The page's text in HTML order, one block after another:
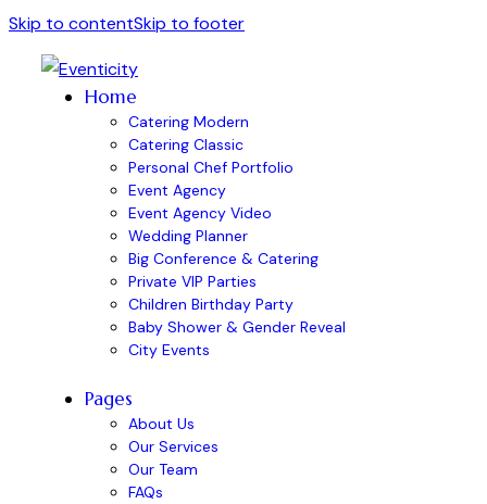
Skip to contentSkip to footer
Home
Catering Modern
Catering Classic
Personal Chef Portfolio
Event Agency
Event Agency Video
Wedding Planner
Big Conference & Catering
Private VIP Parties
Children Birthday Party
Baby Shower & Gender Reveal
City Events
Pages
About Us
Our Services
Our Team
FAQs